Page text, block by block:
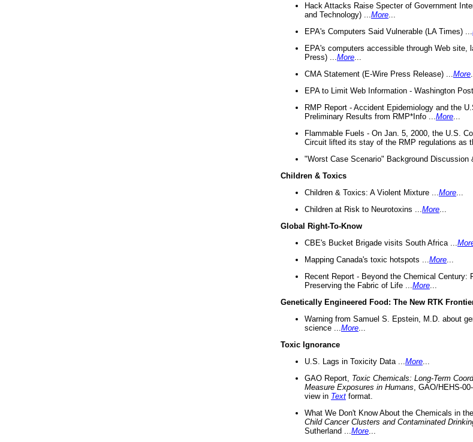
Hack Attacks Raise Specter of Government
and Technology) ... More
EPA's Computers Said Vulnerable (LA Times) ...
EPA's computers accessible through Web site,
Press) ... More
CMA Statement (E-Wire Press Release) ... More
EPA to Limit Web Information - Washington Post
RMP Report - Accident Epidemiology and the
Preliminary Results from RMP*Info ... More
Flammable Fuels - On Jan. 5, 2000, the U.S.
Circuit lifted its stay of the RMP regulations as
"Worst Case Scenario" Background Discussion
Children & Toxics
Children & Toxics: A Violent Mixture ... More
Children at Risk to Neurotoxins ... More
Global Right-To-Know
CBE's Bucket Brigade visits South Africa ...
Mapping Canada's toxic hotspots ... More
Recent Report - Beyond the Chemical Century:
Preserving the Fabric of Life ... More
Genetically Engineered Food: The New RTK
Warning from Samuel S. Epstein, M.D. about
science ... More
Toxic Ignorance
U.S. Lags in Toxicity Data ... More
GAO Report, Toxic Chemicals: Long-Term
Measure Exposures in Humans , GAO/HEHS-
view in Text format.
What We Don't Know About the Chemicals in
Child Cancer Clusters and Contaminated
Sutherland ... More